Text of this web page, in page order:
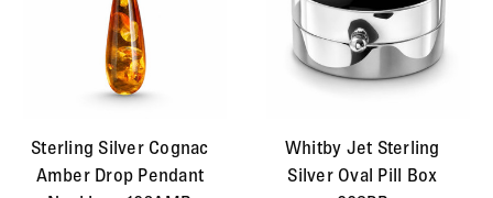
Sterling Silver Cognac
Amber Drop Pendant
Whitby Jet Sterling
Silver Oval Pill Box